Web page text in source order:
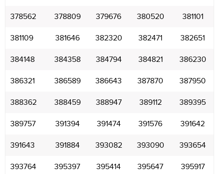
378562 378809 379676 380520 381101
381109 381646 382320 382471 382651
384148 384358 384794 384821 386230
386321 386589 386643 387870 387950
388362 388459 388947 389112 389395
389757 391394 391474 391576 391642
391643 391884 393082 393090 393654
393764 395397 395414 395647 395917